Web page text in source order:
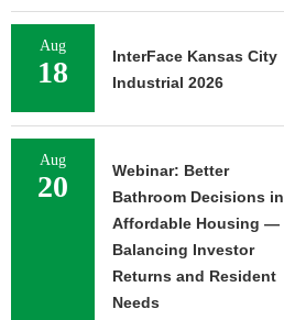
Aug
18
InterFace Kansas City
Industrial 2026
Aug
20
Webinar: Better
Bathroom Decisions in
Affordable Housing —
Balancing Investor
Returns and Resident
Needs